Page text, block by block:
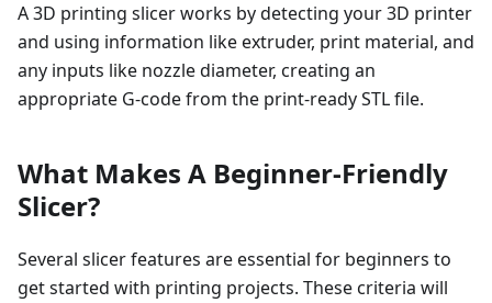
A 3D printing slicer works by detecting your 3D printer
and using information like extruder, print material, and
any inputs like nozzle diameter, creating an
appropriate G-code from the print-ready STL file.
What Makes A Beginner-Friendly
Slicer?
Several slicer features are essential for beginners to
get started with printing projects. These criteria will